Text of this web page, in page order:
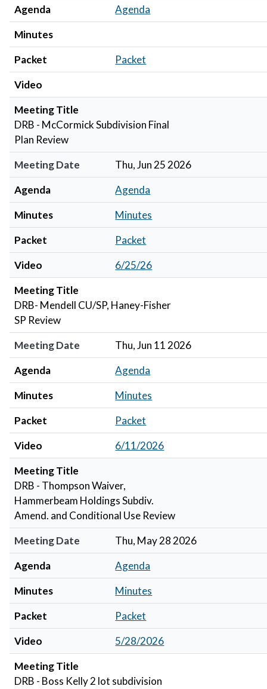
Agenda
Agenda
Minutes
Packet
Packet
Video
Meeting Title
DRB - McCormick Subdivision Final
Plan Review
Meeting Date
Thu, Jun 25 2026
Agenda
Agenda
Minutes
Minutes
Packet
Packet
Video
6/25/26
Meeting Title
DRB- Mendell CU/SP, Haney-Fisher
SP Review
Meeting Date
Thu, Jun 11 2026
Agenda
Agenda
Minutes
Minutes
Packet
Packet
Video
6/11/2026
Meeting Title
DRB - Thompson Waiver,
Hammerbeam Holdings Subdiv.
Amend. and Conditional Use Review
Meeting Date
Thu, May 28 2026
Agenda
Agenda
Minutes
Minutes
Packet
Packet
Video
5/28/2026
Meeting Title
DRB - Boss Kelly 2 lot subdivision